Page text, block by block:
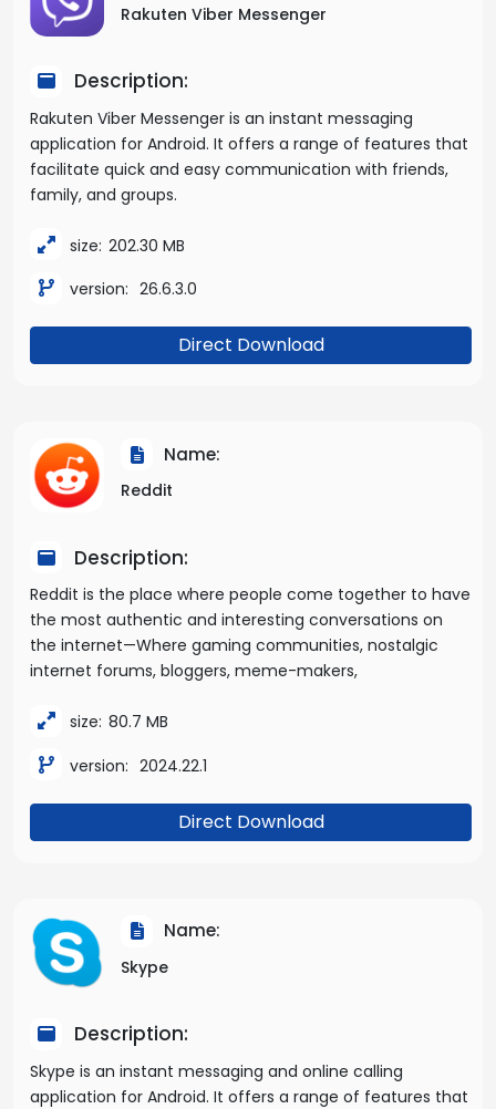
Rakuten Viber Messenger
Description:
Rakuten Viber Messenger is an instant messaging
application for Android. It offers a range of features that
facilitate quick and easy communication with friends,
family, and groups.
size: 202.30 MB
version: 26.6.3.0
Direct Download
Name:
Reddit
Description:
Reddit is the place where people come together to have
the most authentic and interesting conversations on
the internet—Where gaming communities, nostalgic
internet forums, bloggers, meme-makers,
size: 80.7 MB
version: 2024.22.1
Direct Download
Name:
Skype
Description:
Skype is an instant messaging and online calling
application for Android. It offers a range of features that